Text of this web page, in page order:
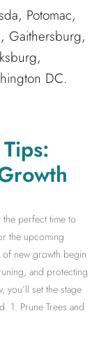
Potomac,
Gaithersburg,
DC.
perfect time to
the upcoming
new growth begin
and protecting
you’ll set the stage
1. Prune Trees and